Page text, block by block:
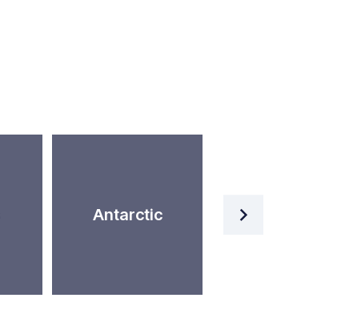
Antarctic
Intelligence